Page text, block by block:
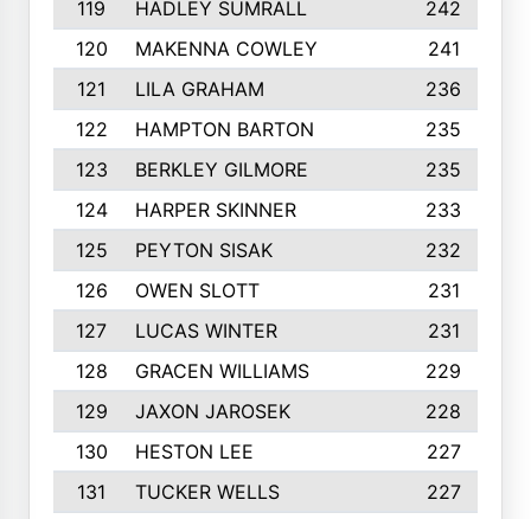
119
HADLEY SUMRALL
242
120
MAKENNA COWLEY
241
121
LILA GRAHAM
236
122
HAMPTON BARTON
235
123
BERKLEY GILMORE
235
124
HARPER SKINNER
233
125
PEYTON SISAK
232
126
OWEN SLOTT
231
127
LUCAS WINTER
231
128
GRACEN WILLIAMS
229
129
JAXON JAROSEK
228
130
HESTON LEE
227
131
TUCKER WELLS
227